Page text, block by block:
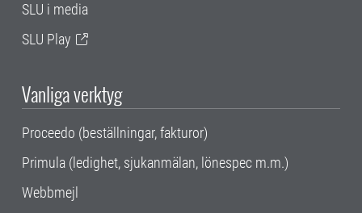
SLU i media
SLU Play
Vanliga verktyg
Proceedo (beställningar, fakturor)
Primula (ledighet, sjukanmälan, lönespec m.m.)
Webbmejl